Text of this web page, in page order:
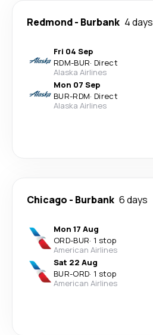
Redmond- Burbank 4 days
Fri 04 Sep
RDM-BUR· Direct
Alaska Airlines
Mon 07 Sep
BUR-RDM· Direct
Alaska Airlines
Chicago - Burbank 6 days
Mon 17 Aug
ORD-BUR· 1 stop
American Airlines
Sat 22 Aug
BUR-ORD· 1 stop
American Airlines